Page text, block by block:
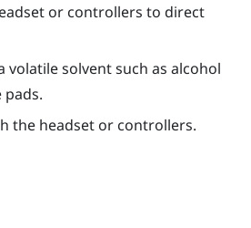
or controllers to direct
volatile solvent such as alcohol
the headset or controllers.